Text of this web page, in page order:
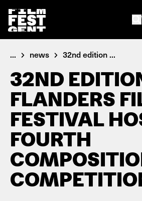
... news 32nd edition ...
32ND
FLANDERS
FESTIVAL
FOURTH